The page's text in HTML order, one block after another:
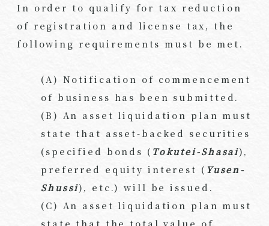
In order to qualify for tax reduction
of registration and license tax, the
following requirements must be met.
(A) Notification of commencement
of business has been submitted.
(B) An asset liquidation plan must
state that asset-backed securities
(specified bonds ( Tokutei-Shasai),
preferred equity interest ( Yusen-
Shussi), etc.) will be issued.
(C) An asset liquidation plan must
state that the total value of